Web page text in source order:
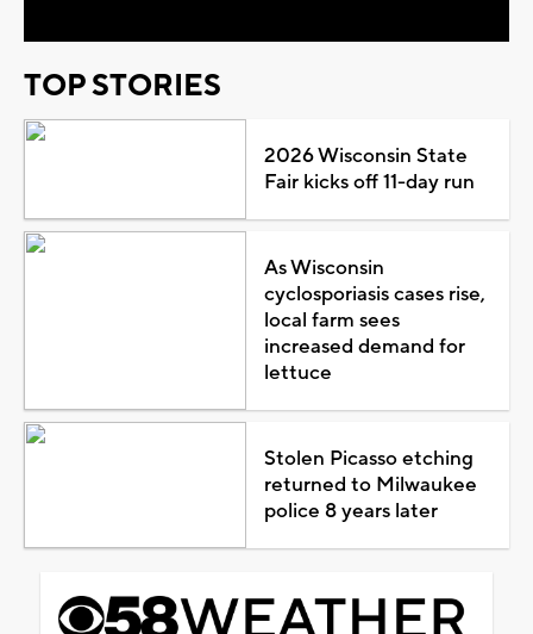
TOP STORIES
2026 Wisconsin State
Fair kicks off 11-day run
As Wisconsin
cyclosporiasis cases rise,
local farm sees
increased demand for
lettuce
Stolen Picasso etching
returned to Milwaukee
police 8 years later